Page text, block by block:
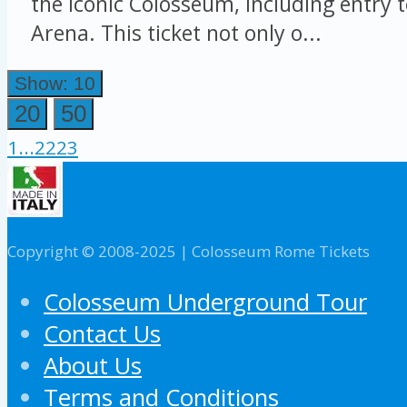
Arena. This ticket not only o...
Show: 10
20
50
1 ...2223
Copyright © 2008-2025 | Colosseum Rome Tickets
Colosseum Underground Tour
Contact Us
About Us
Terms and Conditions